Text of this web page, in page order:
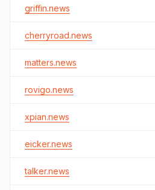
griffin.news
cherryroad.news
matters.news
rovigo.news
xpian.news
eicker.news
talker.news